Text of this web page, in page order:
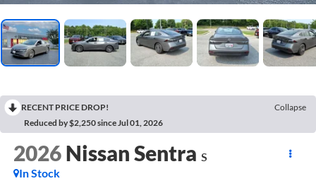
RECENT PRICE DROP!
Collapse
Reduced by $2,250 since Jul 01, 2026
2026 Nissan Sentra S
In Stock